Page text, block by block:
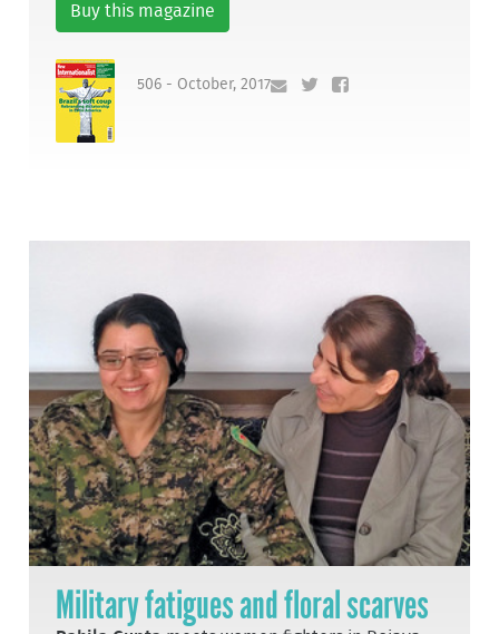
Buy this magazine
506 - October, 2017
Military fatigues and floral scarves